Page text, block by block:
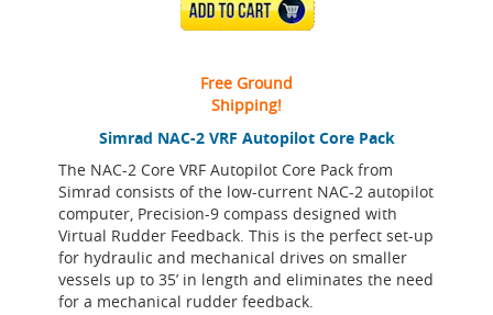
Simrad NAC-2 VRF Autopilot Core Pack
The NAC-2 Core VRF Autopilot Core Pack from
Simrad consists of the low-current NAC-2 autopilot
computer, Precision-9 compass designed with
Virtual Rudder Feedback. This is the perfect set-up
for hydraulic and mechanical drives on smaller
vessels up to 35’ in length and eliminates the need
for a mechanical rudder feedback.
ADD TO CART
Free Ground
Shipping!